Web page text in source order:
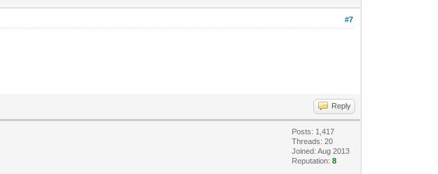
#7
Reply
Posts: 1,417
Threads: 20
Joined: Aug 2013
Reputation:8